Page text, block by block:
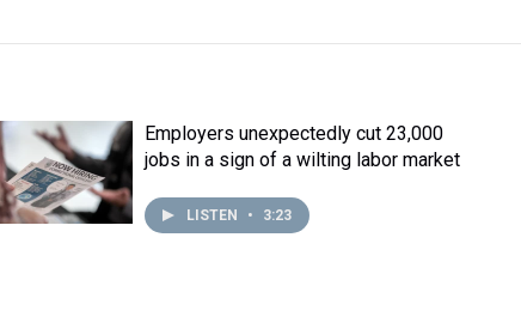
Employers unexpectedly cut 23,000
jobs in a sign of a wilting labor market
LISTEN • 3:23